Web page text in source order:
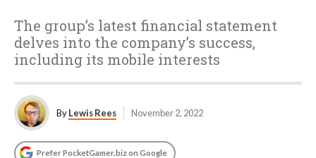
The group’s latest financial statement
delves into the company’s success,
including its mobile interests
ByLewis Rees November 2, 2022
Prefer PocketGamer.biz on Google